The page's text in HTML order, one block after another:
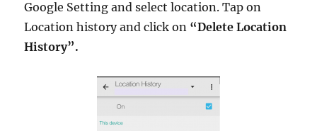
Google Setting and select location. Tap on
Location history and click on “Delete Location
History”.